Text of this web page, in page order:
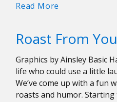
Read More
to
the
Local
Artists
on
Roast From
Graphics by Ainsley Basic
life who could use a little
We’ve come up with a fun
roasts and humor. Starting